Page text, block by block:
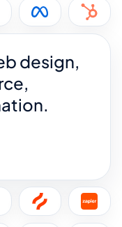
design,